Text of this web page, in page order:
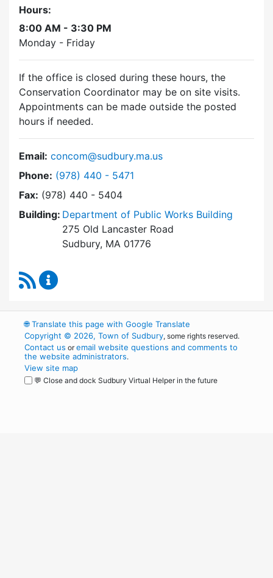
Hours:
8:00 AM - 3:30 PM
Monday - Friday
If the office is closed during these hours, the
Conservation Coordinator may be on site visits.
Appointments can be made outside the posted
hours if needed.
Email: concom@sudbury.ma.us
Phone: Dial Conservation Commission at
(978) 440 - 5471
Fax: (978) 440 - 5404
Building: Department of Public Works Building
275 Old Lancaster Road
Sudbury, MA 01776
RSS Feed
🌐Translate this page with Google Translate
Copyright © 2026, Town of Sudbury, some rights reserved.
Contact us oremail website questions and comments to
the website administrators.
View site map
💬 Close and dock Sudbury Virtual Helper in the future